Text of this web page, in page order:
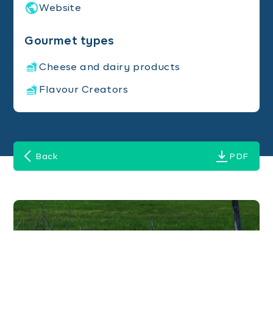
Website
Gourmet types
Cheese and dairy products
Flavour Creators
Back PDF